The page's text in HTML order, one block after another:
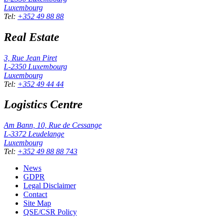
Luxembourg
Tel: +352 49 88 88
Real Estate
3, Rue Jean Piret
L-2350 Luxembourg
Luxembourg
Tel: +352 49 44 44
Logistics Centre
Am Bann, 10, Rue de Cessange
L-3372 Leudelange
Luxembourg
Tel: +352 49 88 88 743
News
GDPR
Legal Disclaimer
Contact
Site Map
QSE/CSR Policy